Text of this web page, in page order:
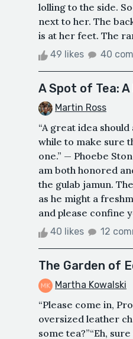
lolling to the side.
next to her. The
is at her feet. The
49 likes 40
A Spot of Tea:
Martin Ross
“A great idea
while to make sure
one.” — Phoebe
am both honored
the gulab jamun.
as he might a
and please confine
40 likes 12
The Garden of
Martha Kowalski
“Please come in,
oversized leather
some tea?”“Eh,